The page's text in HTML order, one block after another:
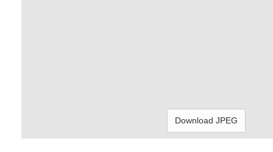
Download JPEG